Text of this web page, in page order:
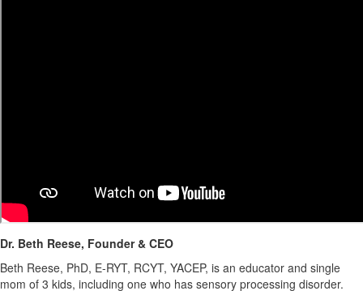
Dr. Beth Reese, Founder & CEO
Beth Reese, PhD, E-RYT, RCYT, YACEP, is an educator and single
mom of 3 kids, including one who has sensory processing disorder.